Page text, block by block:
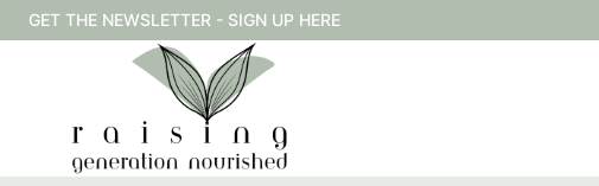
Skip
to
GET THE NEWSLETTER - SIGN UP HERE